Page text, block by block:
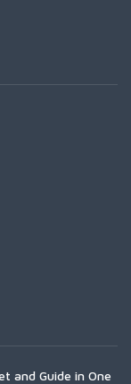
and Guide in One